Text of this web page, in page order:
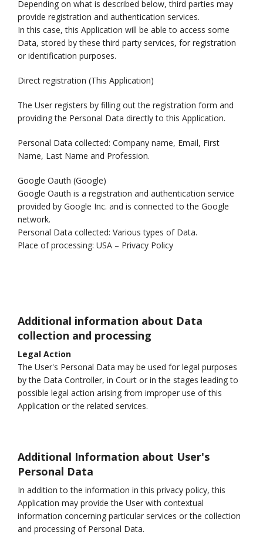
Depending on what is described below, third parties may
provide registration and authentication services.
In this case, this Application will be able to access some
Data, stored by these third party services, for registration
or identification purposes.
Direct registration (This Application)
The User registers by filling out the registration form and
providing the Personal Data directly to this Application.
Personal Data collected: Company name, Email, First
Name, Last Name and Profession.
Google Oauth (Google)
Google Oauth is a registration and authentication service
provided by Google Inc. and is connected to the Google
network.
Personal Data collected: Various types of Data.
Place of processing: USA – Privacy Policy
Additional information about Data
collection and processing
Legal Action
The User's Personal Data may be used for legal purposes
by the Data Controller, in Court or in the stages leading to
possible legal action arising from improper use of this
Application or the related services.
Additional Information about User's
Personal Data
In addition to the information in this privacy policy, this
Application may provide the User with contextual
information concerning particular services or the collection
and processing of Personal Data.